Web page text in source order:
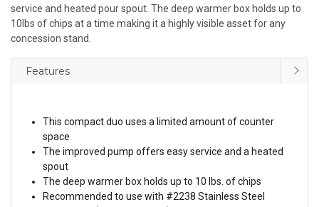
service and heated pour spout. The deep warmer box holds up to
10lbs of chips at a time making it a highly visible asset for any
concession stand.
Features
This compact duo uses a limited amount of counter
space
The improved pump offers easy service and a heated
spout
The deep warmer box holds up to 10 lbs. of chips
Recommended to use with #2238 Stainless Steel